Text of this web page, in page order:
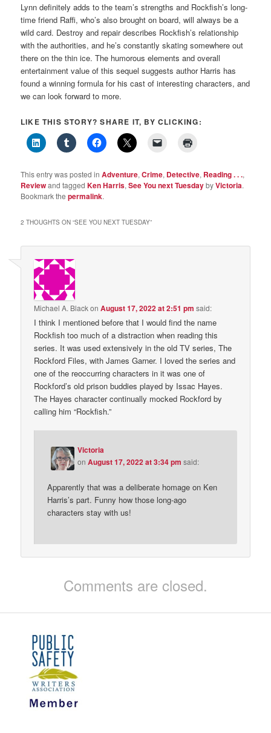
Lynn definitely adds to the team’s strengths and Rockfish’s long-
time friend Raffi, who’s also brought on board, will always be a
wild card. Destroy and repair describes Rockfish’s relationship
with the authorities, and he’s constantly skating somewhere out
there on the thin ice. The humorous elements and overall
entertainment value of this sequel suggests author Harris has
found a winning formula for his cast of interesting characters, and
we can look forward to more.
LIKE THIS STORY? SHARE IT, BY CLICKING:
This entry was posted inAdventure,Crime, Detective, Reading . . .,
Reviewand taggedKen Harris,See You next TuesdaybyVictoria.
Bookmark thepermalink.
2 THOUGHTS ON “SEE YOU NEXT TUESDAY”
Michael A. BlackonAugust 17, 2022 at 2:51 pm said:
I think I mentioned before that I would find the name
Rockfish too much of a distraction when reading this
series. It was used extensively in the old TV series, The
Rockford Files, with James Garner. I loved the series and
one of the reoccurring characters in it was one of
Rockford’s old prison buddies played by Issac Hayes.
The Hayes character continually mocked Rockford by
calling him “Rockfish.”
Victoria
onAugust 17, 2022 at 3:34 pm said:
Apparently that was a deliberate homage on Ken
Harris’s part. Funny how those long-ago
characters stay with us!
Comments are closed.